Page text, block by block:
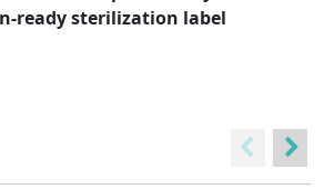
ready sterilization label